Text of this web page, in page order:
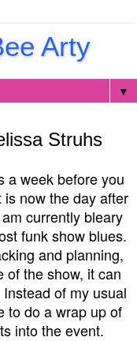
Arty
▼
Struhs
a week before you
now the day after
currently bleary
funk show blues.
and planning,
of the show, it can
of my usual
to do a wrap up of
into the event.